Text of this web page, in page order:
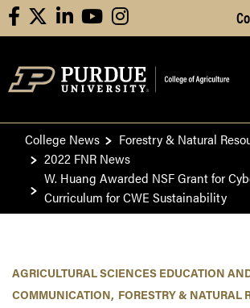
Skip to
facebooklinkedinyoutubeinstagram
College News
Forestry & Natural
2022 FNR News
W. Huang Awarded NSF Grant for
Curriculum for CWE Sustainability
AGRICULTURAL SCIENCES EDUCATION
COMMUNICATION
FORESTRY & NATURAL